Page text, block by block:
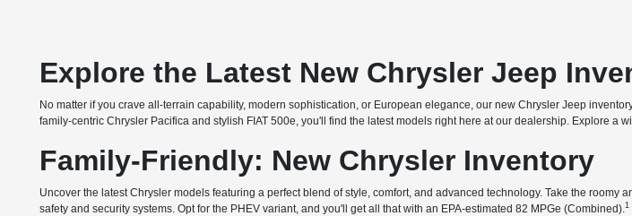
Explore the Latest New Chrysler Jeep
No matter if you crave all-terrain capability, modern sophistication, or European elegance, our new Chrysler Jeep
family-centric Chrysler Pacifica and stylish FIAT 500e, you'll find the latest models right here at our dealership. Explore a
Family-Friendly: New Chrysler Inventory
Uncover the latest Chrysler models featuring a perfect blend of style, comfort, and advanced technology. Take the
safety and security systems. Opt for the PHEV variant, and you'll get all that with an EPA-estimated 82 MPGe (Combined).1